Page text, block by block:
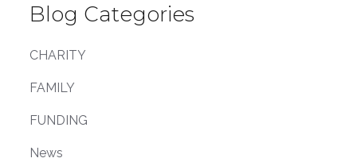
Blog Categories
CHARITY
FAMILY
FUNDING
News